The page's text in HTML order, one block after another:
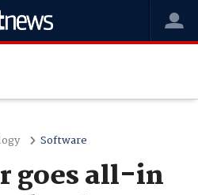
Software
goes all-in